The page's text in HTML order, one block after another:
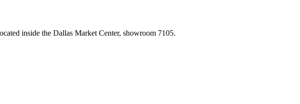
inside the Dallas Market Center, showroom 7105.